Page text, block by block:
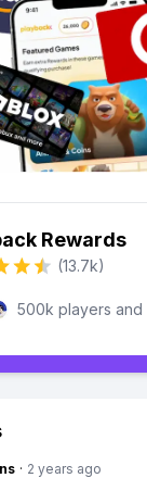
Rewards
(13.7k)
500k players and
· 2 years ago